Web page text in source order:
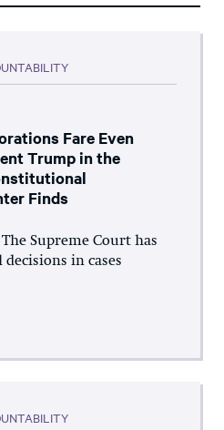
Fare Even
Trump in the
Finds
The Supreme Court has
in cases